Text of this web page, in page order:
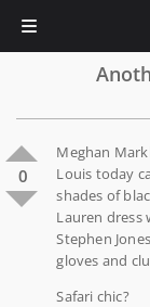
0
Meghan
Louis today
shades of
Lauren dress
Stephen
gloves and
Safari chic?